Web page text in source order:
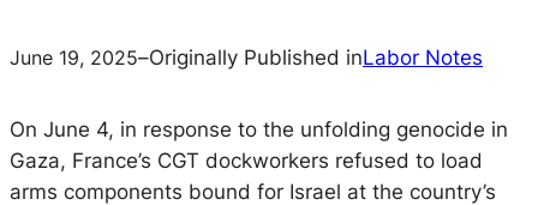
June 19, 2025–Originally Published inLabor Notes
On June 4, in response to the unfolding genocide in
Gaza, France’s CGT dockworkers refused to load
arms components bound for Israel at the country’s